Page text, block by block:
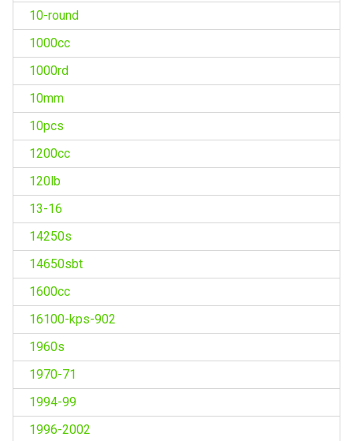
10-round
1000cc
1000rd
10mm
10pcs
1200cc
120lb
13-16
14250s
14650sbt
1600cc
16100-kps-902
1960s
1970-71
1994-99
1996-2002